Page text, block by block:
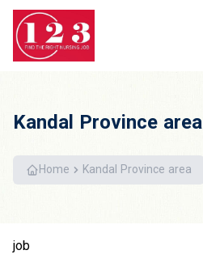
Home
Kandal Province area
Home Kandal Province area
job